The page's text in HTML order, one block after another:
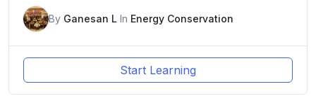
By Ganesan L In Energy Conservation
Start Learning